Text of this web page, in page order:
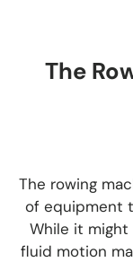
The
The rowing
of equipment
While it
fluid motion